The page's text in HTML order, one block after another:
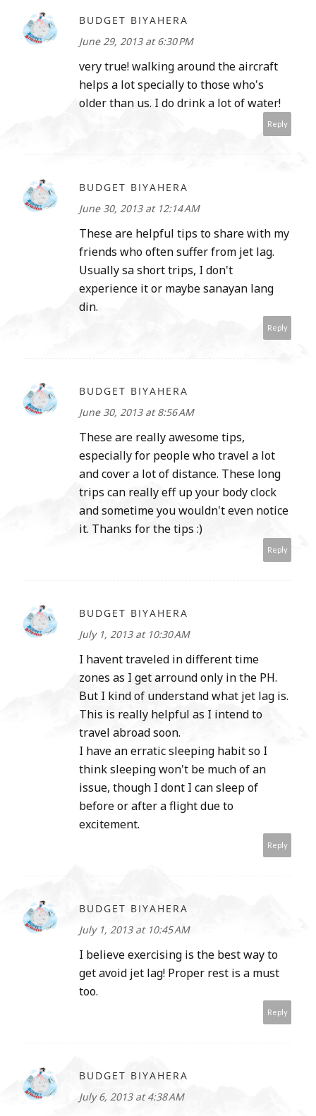
BUDGET BIYAHERA
June 29, 2013 at 6:30 PM
very true! walking around the aircraft
helps a lot specially to those who's
older than us. I do drink a lot of water!
Reply
BUDGET BIYAHERA
June 30, 2013 at 12:14 AM
These are helpful tips to share with my
friends who often suffer from jet lag.
Usually sa short trips, I don't
experience it or maybe sanayan lang
din.
Reply
BUDGET BIYAHERA
June 30, 2013 at 8:56 AM
These are really awesome tips,
especially for people who travel a lot
and cover a lot of distance. These long
trips can really eff up your body clock
and sometime you wouldn't even notice
it. Thanks for the tips :)
Reply
BUDGET BIYAHERA
July 1, 2013 at 10:30 AM
I havent traveled in different time
zones as I get arround only in the PH.
But I kind of understand what jet lag is.
This is really helpful as I intend to
travel abroad soon.
I have an erratic sleeping habit so I
think sleeping won't be much of an
issue, though I dont I can sleep of
before or after a flight due to
excitement.
Reply
BUDGET BIYAHERA
July 1, 2013 at 10:45 AM
I believe exercising is the best way to
get avoid jet lag! Proper rest is a must
too.
Reply
BUDGET BIYAHERA
July 6, 2013 at 4:38 AM